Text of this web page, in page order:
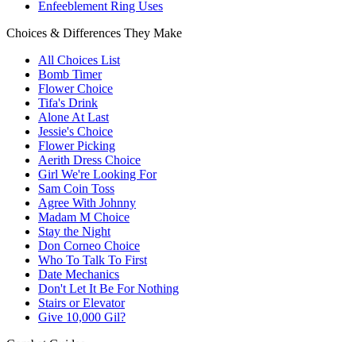
Enfeeblement Ring Uses
Choices & Differences They Make
All Choices List
Bomb Timer
Flower Choice
Tifa's Drink
Alone At Last
Jessie's Choice
Flower Picking
Aerith Dress Choice
Girl We're Looking For
Sam Coin Toss
Agree With Johnny
Madam M Choice
Stay the Night
Don Corneo Choice
Who To Talk To First
Date Mechanics
Don't Let It Be For Nothing
Stairs or Elevator
Give 10,000 Gil?